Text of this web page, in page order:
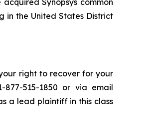
Synopsys common
in the United States District
right to recover for your
515-1850 or via email
a lead plaintiff in this class